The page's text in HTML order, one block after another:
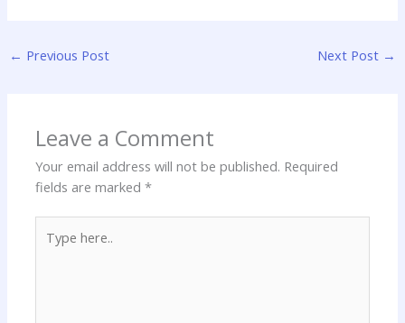
← Previous Post Next Post →
Leave a Comment
Your email address will not be published. Required
fields are marked*
here..